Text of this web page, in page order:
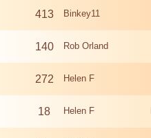
413 Binkey11
140 Rob Orland
272 Helen F
18 Helen F